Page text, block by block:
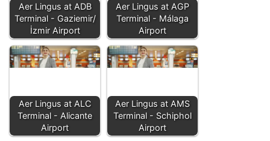
Aer Lingus at ADB
Terminal - Gaziemir/
İzmir Airport
Aer Lingus at AGP
Terminal - Málaga
Airport
Aer Lingus at ALC
Terminal - Alicante
Airport
Aer Lingus at AMS
Terminal - Schiphol
Airport